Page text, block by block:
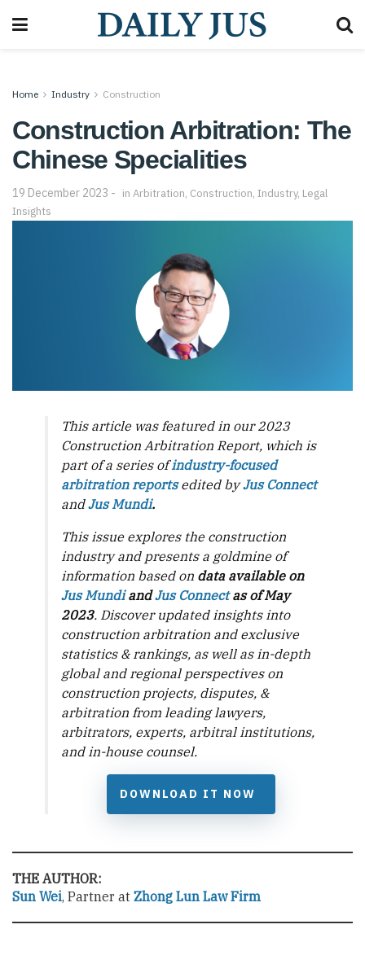
Home Industry Construction
Construction Arbitration: The
Chinese Specialities
19 December 2023 in Arbitration, Construction, Industry, Legal
Insights
This article was featured in our 2023
Construction Arbitration Report, which is
part of a series ofindustry-focused
arbitration reportsedited byJus Connect
andJus Mundi.
This issue explores the construction
industry and presents a goldmine of
information based on data available on
Jus MundiandJus Connectas of May
2023. Discover updated insights into
construction arbitration and exclusive
statistics & rankings, as well as in-depth
global and regional perspectives on
construction projects, disputes, &
arbitration from leading lawyers,
arbitrators, experts, arbitral institutions,
and in-house counsel.
DOWNLOAD IT NOW
THE AUTHOR:
Sun Wei, Partner at Zhong Lun Law Firm